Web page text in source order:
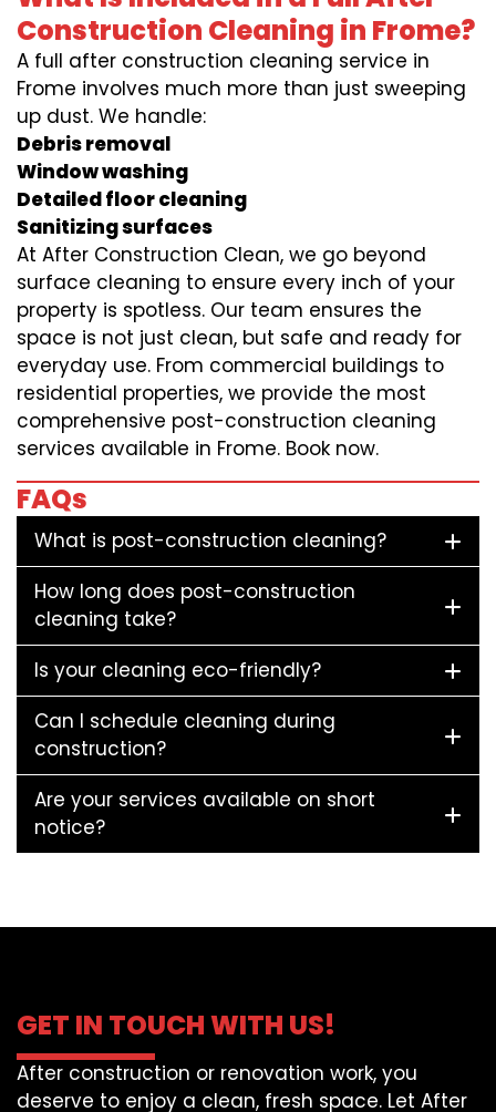
Construction Cleaning in Frome?
A full after construction cleaning service in
Frome involves much more than just sweeping
up dust. We handle:
Debris removal
Window washing
Detailed floor cleaning
Sanitizing surfaces
At After Construction Clean, we go beyond
surface cleaning to ensure every inch of your
property is spotless. Our team ensures the
space is not just clean, but safe and ready for
everyday use. From commercial buildings to
residential properties, we provide the most
comprehensive post-construction cleaning
services available in Frome. Book now.
FAQs
What is post-construction cleaning?
How long does post-construction
cleaning take?
Is your cleaning eco-friendly?
Can I schedule cleaning during
construction?
Are your services available on short
notice?
GET IN TOUCH WITH US!
After construction or renovation work, you
deserve to enjoy a clean, fresh space. Let After